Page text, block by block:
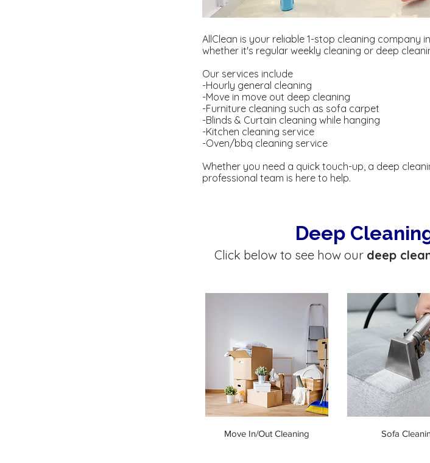
AllClean is your reliable 1-stop cleaning company
whether it's regular weekly cleaning or deep
Our services include
-Hourly general cleaning
-Move in move out deep cleaning
-Furniture cleaning such as sofa carpet
-Blinds & Curtain cleaning while hanging
-Kitchen cleaning service
-Oven/bbq cleaning service
Whether you need a quick touch-up, a deep
professional team is here to help.
Deep
Click below to see how our deep
Move In/Out Cleaning Sofa